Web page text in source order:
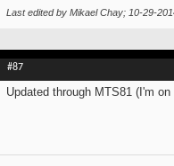
Last edited by Mikael Chay; 10-29-
#87
Updated through MTS81 (I'm